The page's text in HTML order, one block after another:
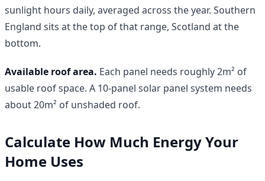
sunlight hours daily, averaged across the year. Southern
England sits at the top of that range, Scotland at the
bottom.
Available roof area. Each panel needs roughly 2m² of
usable roof space. A 10-panel solar panel system needs
about 20m² of unshaded roof.
Calculate How Much Energy Your
Home Uses